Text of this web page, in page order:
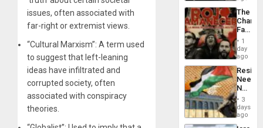
issues, often associated with
far-right or extremist views.
“Cultural Marxism”: A term used
to suggest that left-leaning
ideas have infiltrated and
corrupted society, often
associated with conspiracy
theories.
to
The
Face
of
in
Latin
From
the
Silence
to
the…
1
day
ago
Needs
No
on
the
3
days
ago